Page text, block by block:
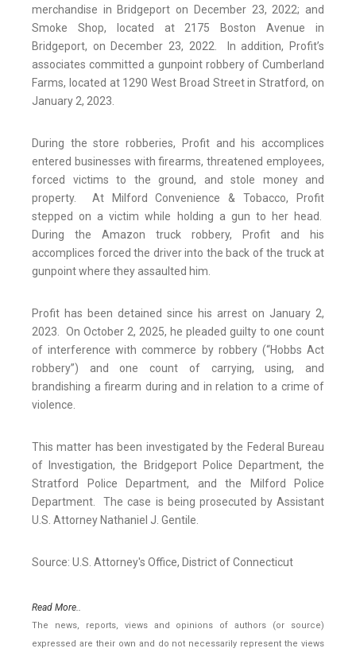
merchandise in Bridgeport on December 23, 2022; and
Smoke Shop, located at 2175 Boston Avenue in
Bridgeport, on December 23, 2022. In addition, Profit’s
associates committed a gunpoint robbery of Cumberland
Farms, located at 1290 West Broad Street in Stratford, on
January 2, 2023.
During the store robberies, Profit and his accomplices
entered businesses with firearms, threatened employees,
forced victims to the ground, and stole money and
property. At Milford Convenience & Tobacco, Profit
stepped on a victim while holding a gun to her head.
During the Amazon truck robbery, Profit and his
accomplices forced the driver into the back of the truck at
gunpoint where they assaulted him.
Profit has been detained since his arrest on January 2,
2023. On October 2, 2025, he pleaded guilty to one count
of interference with commerce by robbery (“Hobbs Act
robbery”) and one count of carrying, using, and
brandishing a firearm during and in relation to a crime of
violence.
This matter has been investigated by the Federal Bureau
of Investigation, the Bridgeport Police Department, the
Stratford Police Department, and the Milford Police
Department. The case is being prosecuted by Assistant
U.S. Attorney Nathaniel J. Gentile.
Source: U.S. Attorney's Office, District of Connecticut
Read More..
The news, reports, views and opinions of authors (or source)
expressed are their own and do not necessarily represent the views